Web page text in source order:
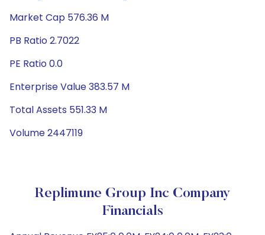
Market Cap 576.36 M
PB Ratio 2.7022
PE Ratio 0.0
Enterprise Value 383.57 M
Total Assets 551.33 M
Volume 2447119
Replimune Group Inc Company
Financials